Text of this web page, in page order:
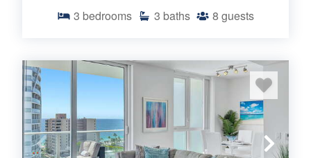
3 bedrooms 3 baths 8 guests